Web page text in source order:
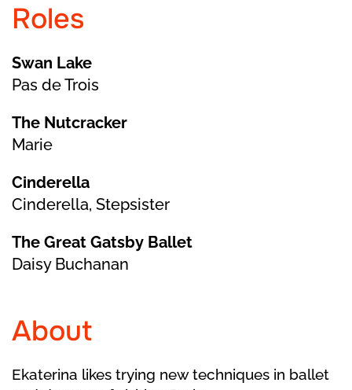
Roles
Swan Lake
Pas de Trois
The Nutcracker
Marie
Cinderella
Cinderella, Stepsister
The Great Gatsby Ballet
Daisy Buchanan
About
Ekaterina likes trying new techniques in ballet